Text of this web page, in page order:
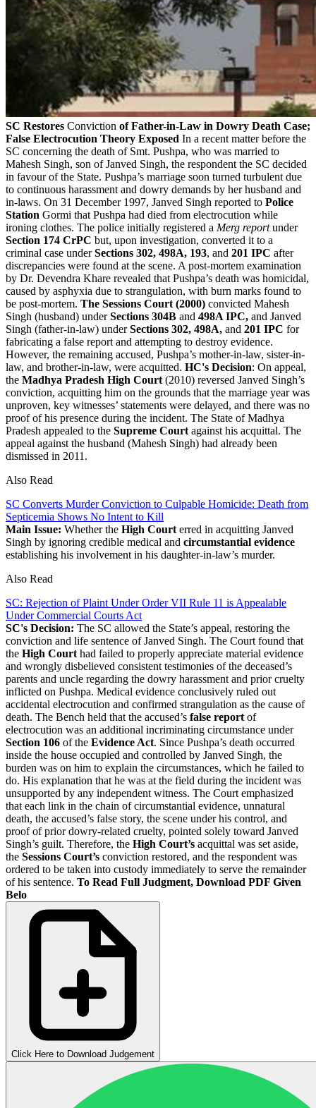
SC Restores Conviction of Father-in-Law in Dowry Death Case;
False Electrocution Theory Exposed In a recent matter before the
SC concerning the death of Smt. Pushpa, who was married to
Mahesh Singh, son of Janved Singh, the respondent the SC decided
in favour of the State. Pushpa’s marriage soon turned turbulent due
to continuous harassment and dowry demands by her husband and
in-laws. On 31 December 1997, Janved Singh reported to Police
Station Gormi that Pushpa had died from electrocution while
ironing clothes. The police initially registered a Merg reportunder
Section 174 CrPC but, upon investigation, converted it to a
criminal case underSections 302, 498A, 193, and 201 IPC after
discrepancies were found at the scene. A post-mortem examination
by Dr. Devendra Khare revealed that Pushpa’s death was homicidal,
caused by asphyxia due to strangulation, with burn marks found to
be post-mortem. The Sessions Court (2000) convicted Mahesh
Singh (husband) underSections 304B and 498A IPC, and Janved
Singh (father-in-law) underSections 302, 498A, and 201 IPC for
fabricating a false report and attempting to destroy evidence.
However, the remaining accused, Pushpa’s mother-in-law, sister-in-
law, and brother-in-law, were acquitted. HC's Decision: On appeal,
the Madhya Pradesh High Court (2010) reversed Janved Singh’s
conviction, acquitting him on the grounds that the marriage year was
unproven, key witnesses’ statements were delayed, and there was no
proof of his presence during the incident. The State of Madhya
Pradesh appealed to the Supreme Court against his acquittal. The
appeal against the husband (Mahesh Singh) had already been
dismissed in 2011.
Also Read
SC Converts Murder Conviction to Culpable Homicide: Death from
Septicemia Shows No Intent to Kill
Main Issue: Whether the High Court erred in acquitting Janved
Singh by ignoring credible medical and circumstantial evidence
establishing his involvement in his daughter-in-law’s murder.
Also Read
SC: Rejection of Plaint Under Order VII Rule 11 is Appealable
Under Commercial Courts Act
SC's Decision: The SC allowed the State’s appeal, restoring the
conviction and life sentence of Janved Singh. The Court found that
the High Court had failed to properly appreciate material evidence
and wrongly disbelieved consistent testimonies of the deceased’s
parents and uncle regarding the dowry harassment and prior cruelty
inflicted on Pushpa. Medical evidence conclusively ruled out
accidental electrocution and confirmed strangulation as the cause of
death. The Bench held that the accused’s false report of
electrocution was an additional incriminating circumstance under
Section 106 of the Evidence Act. Since Pushpa’s death occurred
inside the house occupied and controlled by Janved Singh, the
burden was on him to explain the circumstances, which he failed to
do. His explanation that he was at the field during the incident was
unsupported by any independent witness. The Court emphasized
that each link in the chain of circumstantial evidence, unnatural
death, the accused’s false story, the scene under his control, and
proof of prior dowry-related cruelty, pointed solely toward Janved
Singh’s guilt. Therefore, the High Court’s acquittal was set aside,
the Sessions Court’s conviction restored, and the respondent was
ordered to be taken into custody immediately to serve the remainder
of his sentence. To Read Full Judgment, Download PDF Given
Belo
Click Here to Download Judgement